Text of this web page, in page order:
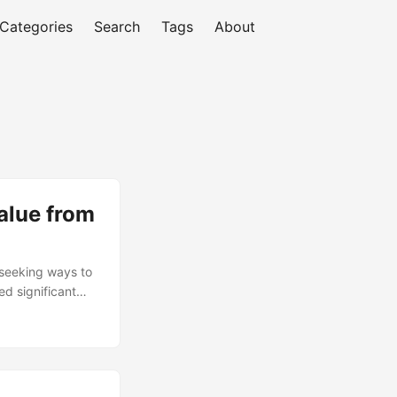
Categories Search Tags About
from
ways to
significant
businesses